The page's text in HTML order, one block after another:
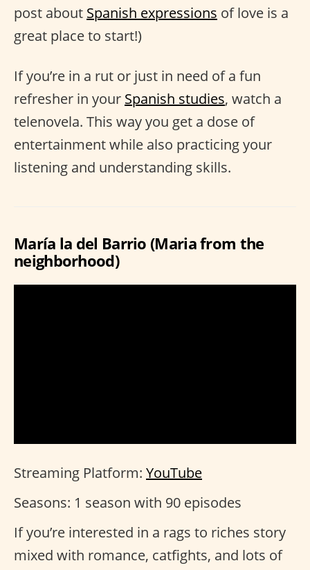
post about Spanish expressions of love is a
great place to start!)
If you’re in a rut or just in need of a fun
refresher in your Spanish studies, watch a
telenovela. This way you get a dose of
entertainment while also practicing your
listening and understanding skills.
María la del Barrio (Maria from the
neighborhood)
Streaming Platform: YouTube
Seasons: 1 season with 90 episodes
If you’re interested in a rags to riches story
mixed with romance, catfights, and lots of